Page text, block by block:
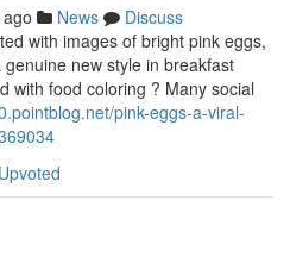
News
Discuss
with images of bright pink eggs,
new style in breakfast
with food coloring ? Many social
pink-eggs-a-viral-